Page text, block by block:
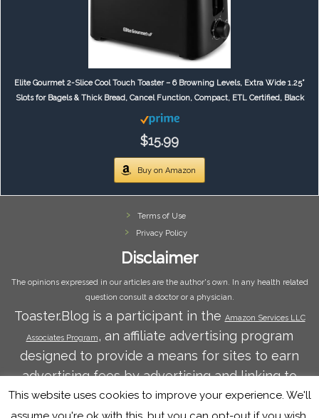
Elite Gourmet 2-Slice Cool Touch Toaster – 6 Browning Levels, Extra Wide 1.25”
Slots for Bagels & Thick Bread, Cancel Function, Compact, ETL Certified, Black
$15.99
Buy on Amazon
Terms of Use
Privacy Policy
Disclaimer
The opinions expressed in our articles are the author's own. In any health related
question consult a doctor or a physician.
Toaster.Blog is a participant in the Amazon Services LLC
Associates Program, an affiliate advertising program
designed to provide a means for sites to earn
advertising fees by advertising and linking to
Amazon.com. Amazon and the Amazon logo are
This website uses cookies to improve your experience. We'll